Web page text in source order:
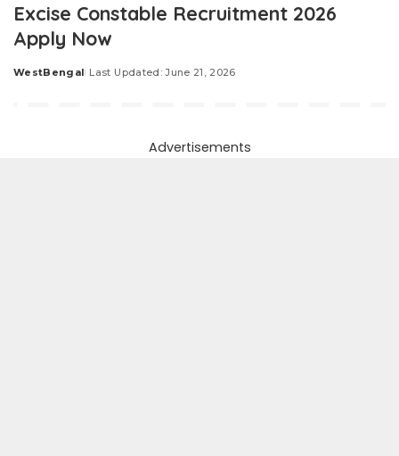
Excise Constable Recruitment 2026
Apply Now
Posted
WestBengal Last Updated: June 21, 2026
Advertisements